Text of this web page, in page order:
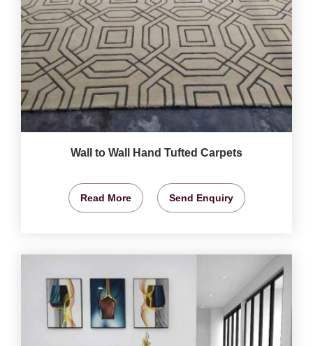
Wall to Wall Hand Tufted Carpets
Read More Send Enquiry